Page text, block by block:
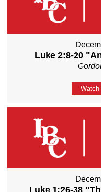
Luke 2:8-20
Watch
Luke 1:26-38